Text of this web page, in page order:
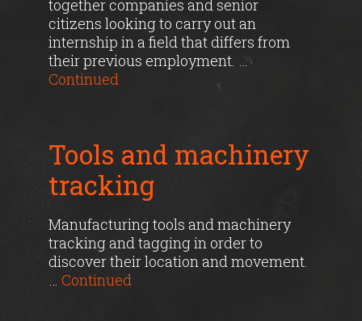
together companies and senior
citizens looking to carry out an
internship in a field that differs from
their previous employment. …
Continued
Tools and machinery
tracking
Manufacturing tools and machinery
tracking and tagging in order to
discover their location and movement.
… Continued